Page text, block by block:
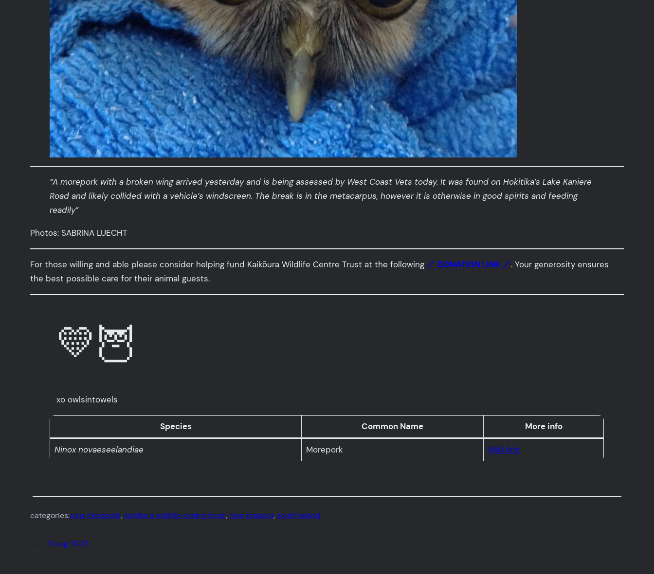
“A morepork with a broken wing arrived yesterday and is being assessed by West Coast Vets today. It was found on Hokitika’s Lake Kaniere
Road and likely collided with a vehicle’s windscreen. The break is in the metacarpus, however it is otherwise in good spirits and feeding
readily”
Photos: SABRINA LUECHT
For those willing and able please consider helping fund Kaikōura Wildlife Centre Trust at the following 🔗 DONATION LINK 🔗. Your generosity ensures
the best possible care for their animal guests.
💛🦉
xo owlsintowels
Species Common Name More info
Ninox novaeseelandiae Morepork Wiki link
categories:ruru morepork, kaikōura wildlife centre trust, new zealand, south island
date:11 aug 2023